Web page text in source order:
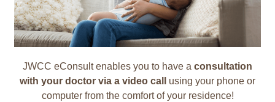
JWCC eConsult enables you to have a consultation
with your doctor via a video call
using your phone or
computer from the comfort of your residence!